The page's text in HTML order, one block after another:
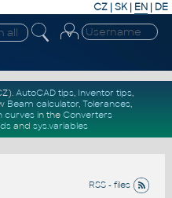
CZ | SK| EN | DE
AutoCAD tips, Inventor tips,
Beam calculator, Tolerances,
curvesin the Converters
and sys.variables
RSS - files